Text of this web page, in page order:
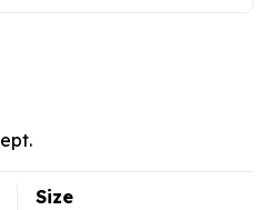
Size